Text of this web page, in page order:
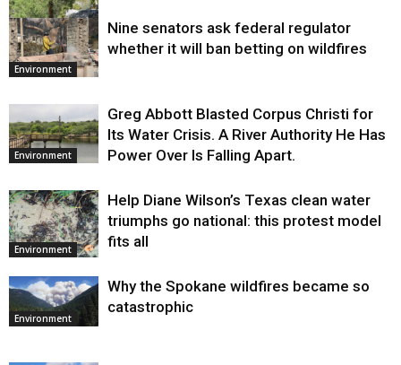
Environment
Environment
Nine senators ask federal regulator
whether it will ban betting on wildfires
Environment
Greg Abbott Blasted Corpus Christi for
Its Water Crisis. A River Authority He Has
Power Over Is Falling Apart.
Environment
Help Diane Wilson’s Texas clean water
triumphs go national: this protest model
fits all
Environment
Why the Spokane wildfires became so
catastrophic